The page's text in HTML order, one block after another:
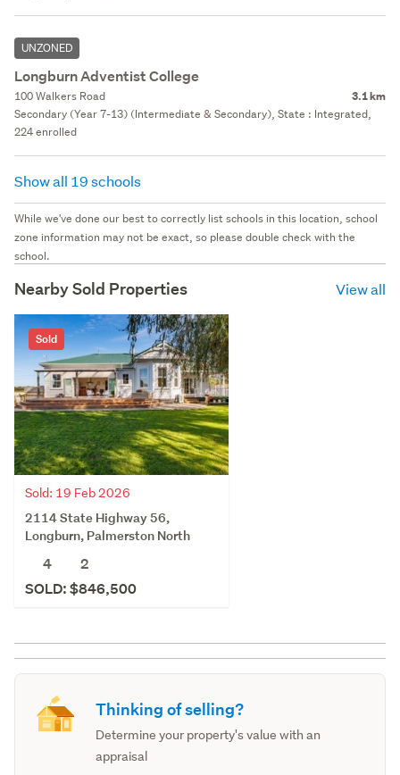
UNZONED
Longburn Adventist College
100 Walkers Road 3.1 km
Secondary (Year 7-13) (Intermediate & Secondary), State : Integrated,
224 enrolled
Show all 19 schools
While we've done our best to correctly list schools in this location, school
zone information may not be exact, so please double check with the
school.
Nearby Sold Properties View all
Sold
Sold: 19 Feb 2026
2114 State Highway 56,
Longburn, Palmerston North
4
2
SOLD: $846,500
Thinking of selling?
Determine your property's value with an
appraisal